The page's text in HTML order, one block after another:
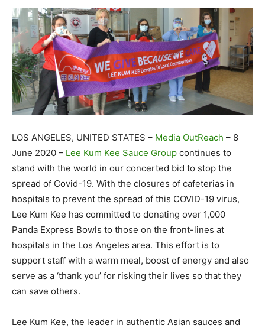
LOS ANGELES, UNITED STATES – Media OutReach – 8
June 2020 – Lee Kum Kee Sauce Group continues to
stand with the world in our concerted bid to stop the
spread of Covid-19. With the closures of cafeterias in
hospitals to prevent the spread of this COVID-19 virus,
Lee Kum Kee has committed to donating over 1,000
Panda Express Bowls to those on the front-lines at
hospitals in the Los Angeles area. This effort is to
support staff with a warm meal, boost of energy and also
serve as a ‘thank you’ for risking their lives so that they
can save others.
Lee Kum Kee, the leader in authentic Asian sauces and